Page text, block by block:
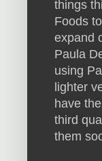
things
Foods
expand
Paula
using
lighter
have
third
them